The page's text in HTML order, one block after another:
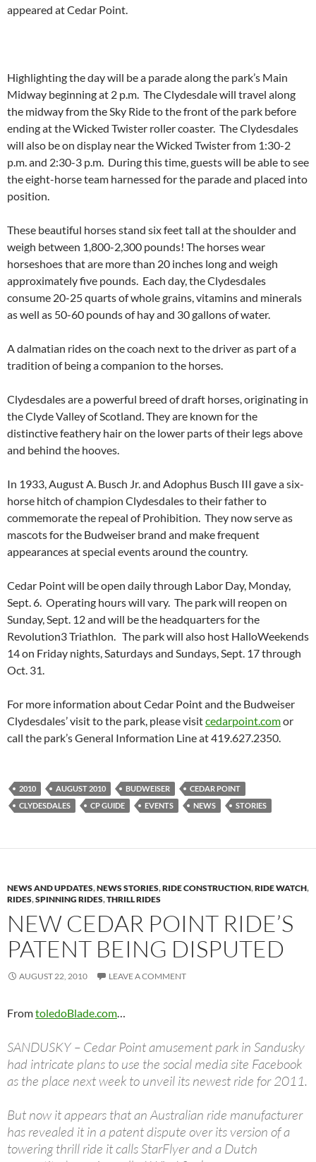
appeared at Cedar Point.
Highlighting the day will be a parade along the park’s Main
Midway beginning at 2 p.m. The Clydesdale will travel along
the midway from the Sky Ride to the front of the park before
ending at the Wicked Twister roller coaster. The Clydesdales
will also be on display near the Wicked Twister from 1:30-2
p.m. and 2:30-3 p.m. During this time, guests will be able to see
the eight-horse team harnessed for the parade and placed into
position.
These beautiful horses stand six feet tall at the shoulder and
weigh between 1,800-2,300 pounds! The horses wear
horseshoes that are more than 20 inches long and weigh
approximately five pounds. Each day, the Clydesdales
consume 20-25 quarts of whole grains, vitamins and minerals
as well as 50-60 pounds of hay and 30 gallons of water.
A dalmatian rides on the coach next to the driver as part of a
tradition of being a companion to the horses.
Clydesdales are a powerful breed of draft horses, originating in
the Clyde Valley of Scotland. They are known for the
distinctive feathery hair on the lower parts of their legs above
and behind the hooves.
In 1933, August A. Busch Jr. and Adophus Busch III gave a six-
horse hitch of champion Clydesdales to their father to
commemorate the repeal of Prohibition. They now serve as
mascots for the Budweiser brand and make frequent
appearances at special events around the country.
Cedar Point will be open daily through Labor Day, Monday,
Sept. 6. Operating hours will vary. The park will reopen on
Sunday, Sept. 12 and will be the headquarters for the
Revolution3 Triathlon. The park will also host HalloWeekends
14 on Friday nights, Saturdays and Sundays, Sept. 17 through
Oct. 31.
For more information about Cedar Point and the Budweiser
Clydesdales’ visit to the park, please visitcedarpoint.comor
call the park’s General Information Line at 419.627.2350.
2010 AUGUST 2010 BUDWEISER
CEDAR POINT
CLYDESDALES
CP GUIDE EVENTS NEWS STORIES
NEWS AND UPDATES,NEWS STORIES,RIDE CONSTRUCTION,RIDE WATCH,
RIDES,SPINNING RIDES,THRILL RIDES
NEW CEDAR POINT RIDE’S
PATENT BEING DISPUTED
AUGUST 22, 2010 LEAVE A COMMENT
FromtoledoBlade.com
SANDUSKY – Cedar Point amusement park in Sandusky
had intricate plans to use the social media site Facebook
as the place next week to unveil its newest ride for 2011.
But now it appears that an Australian ride manufacturer
has revealed it in a patent dispute over its version of a
towering thrill ride it calls StarFlyer and a Dutch